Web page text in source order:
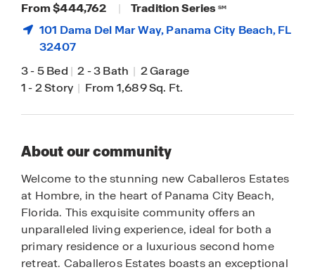
From $444,762 | Tradition Series SM
101 Dama Del Mar Way,Panama City Beach, FL
32407
3-5 Bed | 2-3 Bath | 2 Garage
1-2 Story | From 1,689 Sq. Ft.
About our community
Welcome to the stunning new Caballeros Estates
at Hombre, in the heart of Panama City Beach,
Florida. This exquisite community offers an
unparalleled living experience, ideal for both a
primary residence or a luxurious second home
retreat. Caballeros Estates boasts an exceptional